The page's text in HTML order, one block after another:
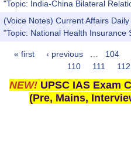
"Topic: India-China Bilateral
(Voice Notes) Current Affairs
"Topic: National Health Insurance
Pages
« first ‹ previous 104
110
111 112
NEW! UPSC IAS Exam
(Pre, Mains,